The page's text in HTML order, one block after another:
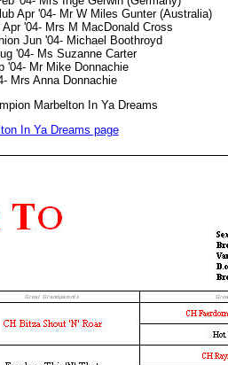
Apr '04- Mr W Miles Gunter (Australia)
'04- Mrs M MacDonald Cross
Jun '04- Michael Boothroyd
'04- Ms Suzanne Carter
'04- Mr Mike Donnachie
Mrs Anna Donnachie
Marbelton In Ya Dreams
In Ya Dreams page